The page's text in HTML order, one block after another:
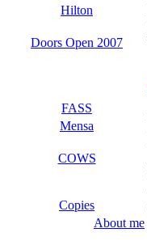
Hilton
Doors Open 2007
FASS
Mensa
COWS
Copies
About me